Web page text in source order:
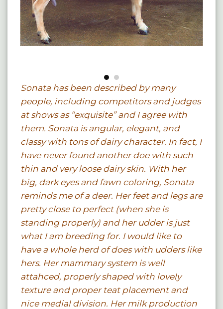
Sonata has been described by many
people, including competitors and judges
at shows as “exquisite” and I agree with
them. Sonata is angular, elegant, and
classy with tons of dairy character. In fact, I
have never found another doe with such
thin and very loose dairy skin. With her
big, dark eyes and fawn coloring, Sonata
reminds me of a deer. Her feet and legs are
pretty close to perfect (when she is
standing properly) and her udder is just
what I am breeding for. I would like to
have a whole herd of does with udders like
hers. Her mammary system is well
attahced, properly shaped with lovely
texture and proper teat placement and
nice medial division. Her milk production